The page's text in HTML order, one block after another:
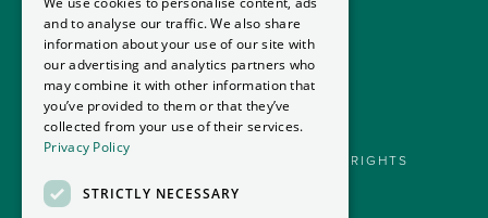
GOODMANS MOTORHOMES LTD 2026. ALL RIGHTS
RESERVED.
and to analyse our traffic. We also share
information about your use of our site with
our advertising and analytics partners who
may combine it with other information that
you’ve provided to them or that they’ve
collected from your use of their services.
Privacy Policy
STRICTLY NECESSARY